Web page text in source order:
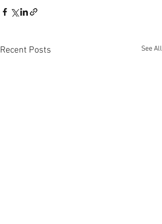
Recent Posts See All